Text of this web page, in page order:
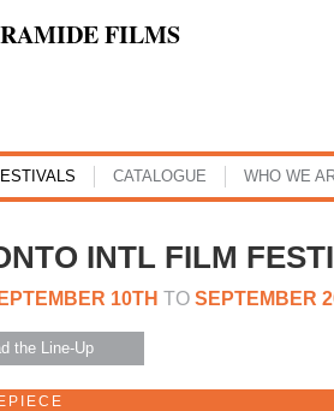
FILMS
CATALOGUE WHO WE
INTL FILM
10TH TO SEPTEMBER
the Line-Up